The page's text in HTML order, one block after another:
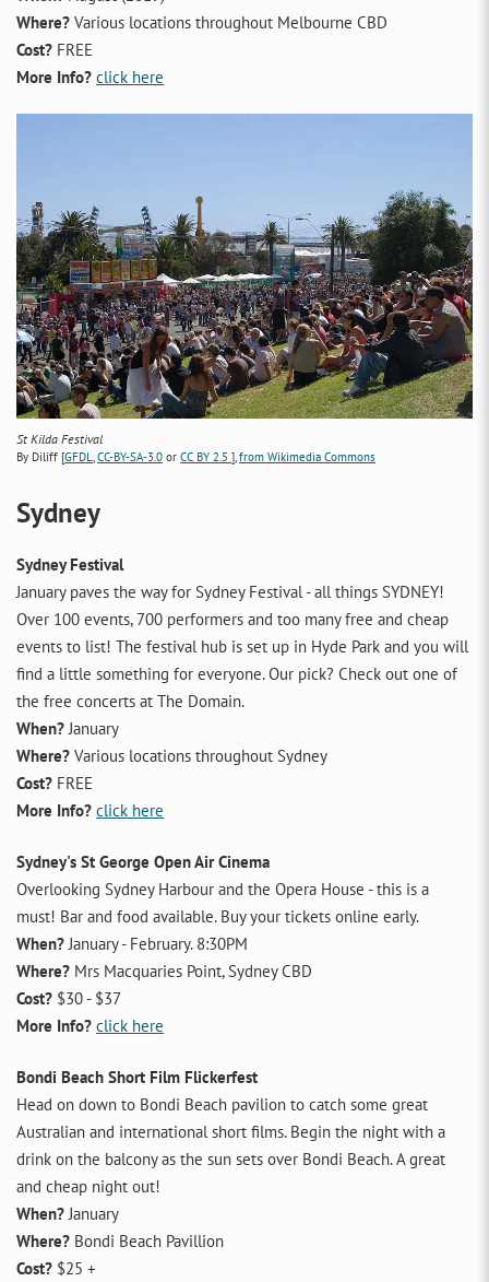
Where? Various locations throughout Melbourne CBD
Cost? FREE
More Info? click here
St Kilda Festival
By Diliff [GFDL ,CC-BY-SA-3.0 orCC BY 2.5],from Wikimedia Commons
Sydney
Sydney Festival
January paves the way for Sydney Festival - all things SYDNEY!
Over 100 events, 700 performers and too many free and cheap
events to list! The festival hub is set up in Hyde Park and you will
find a little something for everyone. Our pick? Check out one of
the free concerts at The Domain.
When? January
Where? Various locations throughout Sydney
Cost? FREE
More Info? click here
Sydney's St George Open Air Cinema
Overlooking Sydney Harbour and the Opera House - this is a
must! Bar and food available. Buy your tickets online early.
When? January - February. 8:30PM
Where? Mrs Macquaries Point, Sydney CBD
Cost? $30 - $37
More Info? click here
Bondi Beach Short Film Flickerfest
Head on down to Bondi Beach pavilion to catch some great
Australian and international short films. Begin the night with a
drink on the balcony as the sun sets over Bondi Beach. A great
and cheap night out!
When? January
Where? Bondi Beach Pavillion
Cost? $25 +